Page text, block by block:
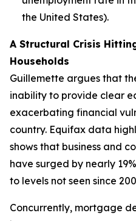
the United States).
A Structural Crisis
Households
Guillemette argues that
inability to provide clear
exacerbating financial
country. Equifax data
shows that business and
have surged by nearly
to levels not seen since
Concurrently, mortgage